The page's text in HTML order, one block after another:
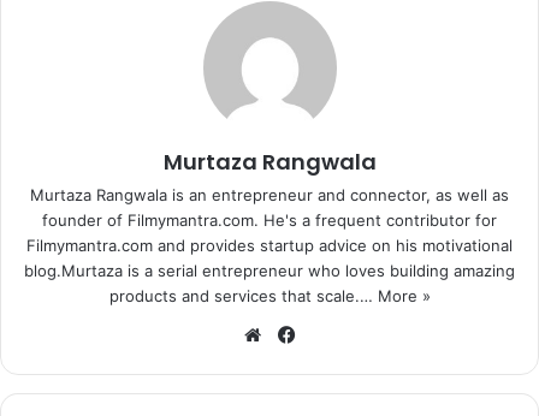
Murtaza Rangwala
Murtaza Rangwala is an entrepreneur and connector, as well as
founder of Filmymantra.com. He's a frequent contributor for
Filmymantra.com and provides startup advice on his motivational
blog.Murtaza is a serial entrepreneur who loves building amazing
products and services that scale.… More »
We
te
bo